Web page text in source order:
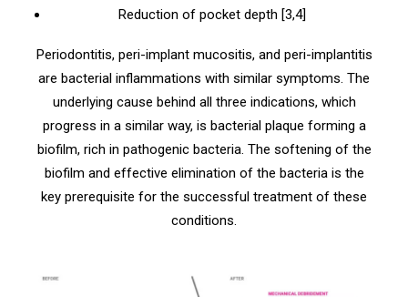
Reduction of pocket depth [3,4]
Periodontitis, peri-implant mucositis, and peri-implantitis
are bacterial inflammations with similar symptoms. The
underlying cause behind all three indications, which
progress in a similar way, is bacterial plaque forming a
biofilm, rich in pathogenic bacteria. The softening of the
biofilm and effective elimination of the bacteria is the
key prerequisite for the successful treatment of these
conditions.